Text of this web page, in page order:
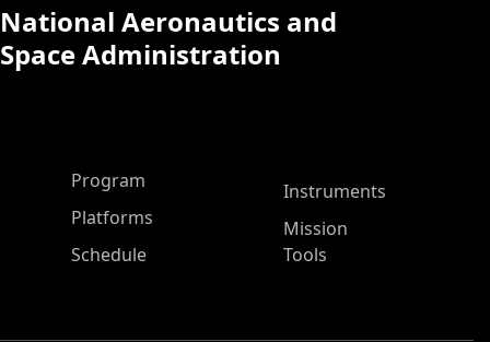
National Aeronautics and
Space Administration
ASP Main Menu
Program
Platforms
Schedule
Instruments
Mission
Tools